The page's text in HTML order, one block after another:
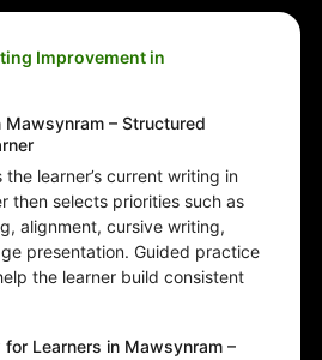
Improvement in
– Structured
learner’s current writing in
then selects priorities such as
alignment, cursive writing,
presentation. Guided practice
the learner build consistent
Learners in Mawsynram –